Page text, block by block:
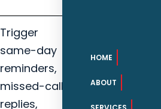
HOME
ABOUT
Trigger
same-day
reminders,
missed-call
replies,
response
speed,
qualified lead
rate, missed-